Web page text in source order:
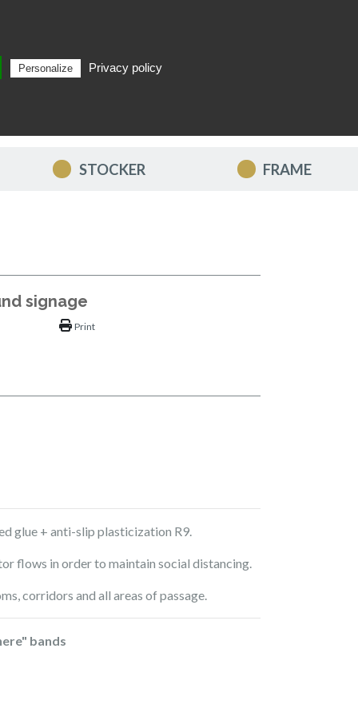
STOCKER FRAME
signage
Print
glue + anti-slip plasticization R9.
flows in order to maintain social distancing.
corridors and all areas of passage.
bands
Personalize Privacy policy